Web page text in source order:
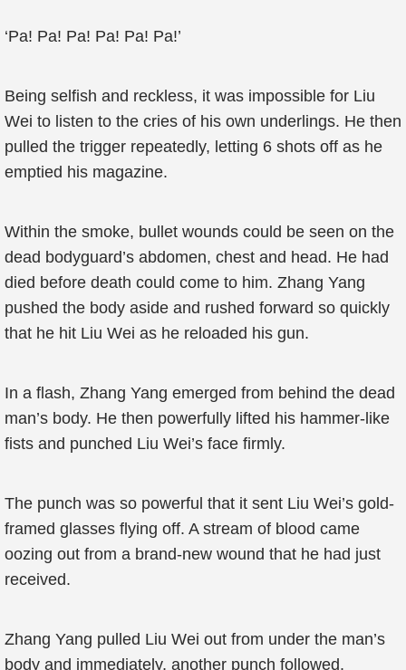
‘Pa! Pa! Pa! Pa! Pa! Pa!’
Being selfish and reckless, it was impossible for Liu
Wei to listen to the cries of his own underlings. He then
pulled the trigger repeatedly, letting 6 shots off as he
emptied his magazine.
Within the smoke, bullet wounds could be seen on the
dead bodyguard’s abdomen, chest and head. He had
died before death could come to him. Zhang Yang
pushed the body aside and rushed forward so quickly
that he hit Liu Wei as he reloaded his gun.
In a flash, Zhang Yang emerged from behind the dead
man’s body. He then powerfully lifted his hammer-like
fists and punched Liu Wei’s face firmly.
The punch was so powerful that it sent Liu Wei’s gold-
framed glasses flying off. A stream of blood came
oozing out from a brand-new wound that he had just
received.
Zhang Yang pulled Liu Wei out from under the man’s
body and immediately, another punch followed.